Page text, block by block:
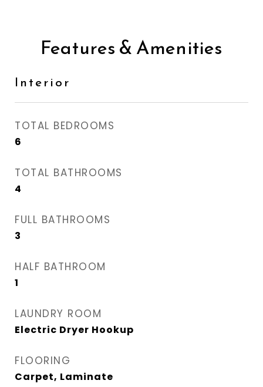
Features & Amenities
Interior
TOTAL BEDROOMS
6
TOTAL BATHROOMS
4
FULL BATHROOMS
3
HALF BATHROOM
1
LAUNDRY ROOM
Electric Dryer Hookup
FLOORING
Carpet, Laminate